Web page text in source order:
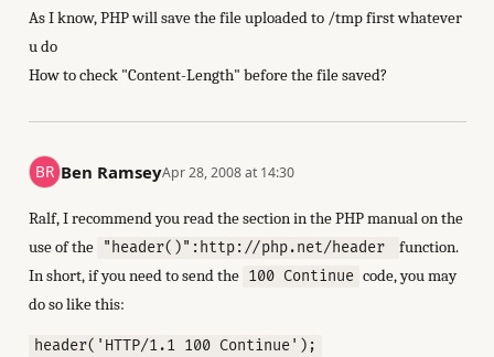
As I know, PHP will save the file uploaded to /tmp first whatever
u do
How to check "Content-Length" before the file saved?
Ben RamseyApr 28, 2008 at 14:30
Ralf, I recommend you read the section in the PHP manual on the
use of the
"header()":http://php.net/header
function.
In short, if you need to send the 100 Continue code, you may
do so like this:
header('HTTP/1.1 100 Continue');